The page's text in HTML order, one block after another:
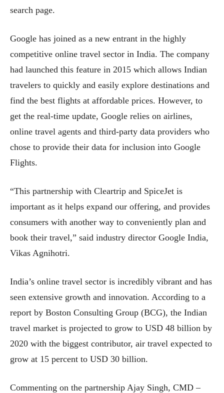
search page.
Google has joined as a new entrant in the highly
competitive online travel sector in India. The company
had launched this feature in 2015 which allows Indian
travelers to quickly and easily explore destinations and
find the best flights at affordable prices. However, to
get the real-time update, Google relies on airlines,
online travel agents and third-party data providers who
chose to provide their data for inclusion into Google
Flights.
“This partnership with Cleartrip and SpiceJet is
important as it helps expand our offering, and provides
consumers with another way to conveniently plan and
book their travel,” said industry director Google India,
Vikas Agnihotri.
India’s online travel sector is incredibly vibrant and has
seen extensive growth and innovation. According to a
report by Boston Consulting Group (BCG), the Indian
travel market is projected to grow to USD 48 billion by
2020 with the biggest contributor, air travel expected to
grow at 15 percent to USD 30 billion.
Commenting on the partnership Ajay Singh, CMD –